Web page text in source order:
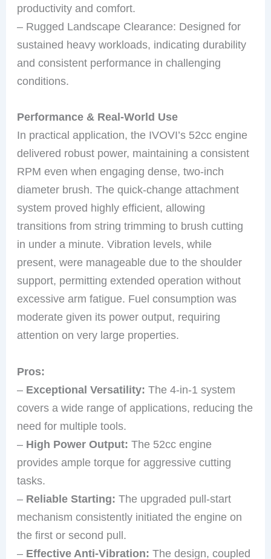
productivity and comfort.
– Rugged Landscape Clearance: Designed for
sustained heavy workloads, indicating durability
and consistent performance in challenging
conditions.
Performance & Real-World Use
In practical application, the IVOVI’s 52cc engine
delivered robust power, maintaining a consistent
RPM even when engaging dense, two-inch
diameter brush. The quick-change attachment
system proved highly efficient, allowing
transitions from string trimming to brush cutting
in under a minute. Vibration levels, while
present, were manageable due to the shoulder
support, permitting extended operation without
excessive arm fatigue. Fuel consumption was
moderate given its power output, requiring
attention on very large properties.
Pros:
– Exceptional Versatility: The 4-in-1 system
covers a wide range of applications, reducing the
need for multiple tools.
– High Power Output: The 52cc engine
provides ample torque for aggressive cutting
tasks.
– Reliable Starting: The upgraded pull-start
mechanism consistently initiated the engine on
the first or second pull.
– Effective Anti-Vibration: The design, coupled